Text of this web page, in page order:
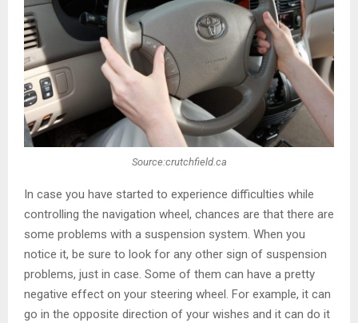
Source:crutchfield.ca
In case you have started to experience difficulties while
controlling the navigation wheel, chances are that there are
some problems with a suspension system. When you
notice it, be sure to look for any other sign of suspension
problems, just in case. Some of them can have a pretty
negative effect on your steering wheel. For example, it can
go in the opposite direction of your wishes and it can do it